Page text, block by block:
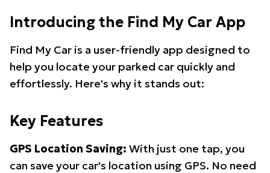
Introducing the Find My Car App
Find My Car is a user-friendly app designed to
help you locate your parked car quickly and
effortlessly. Here's why it stands out:
Key Features
GPS Location Saving: With just one tap, you
can save your car's location using GPS. No need